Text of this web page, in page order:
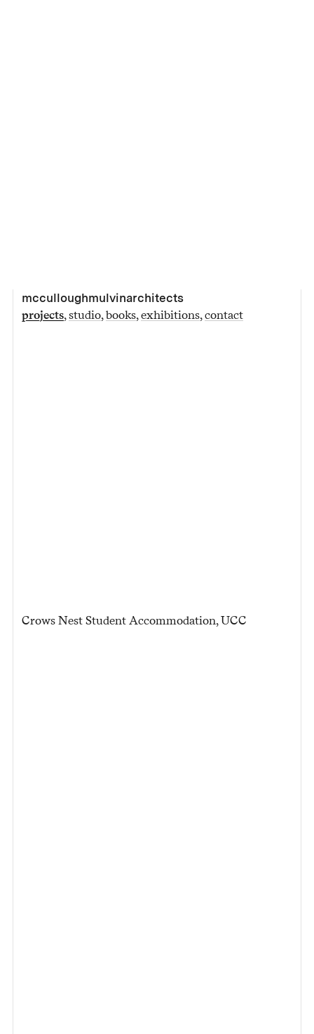
mcculloughmulvinarchitects
projects studio books exhibitions contact
Crows Nest Student Accommodation, UCC